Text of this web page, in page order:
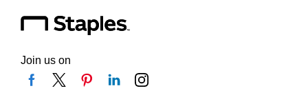
Join us on